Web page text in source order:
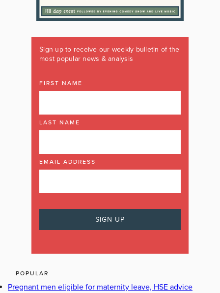
Sign up to receive our weekly bulletin of the
most popular news & analysis
FIRST NAME
LAST NAME
EMAIL ADDRESS
POPULAR
Pregnant men eligible for maternity leave, HSE advice